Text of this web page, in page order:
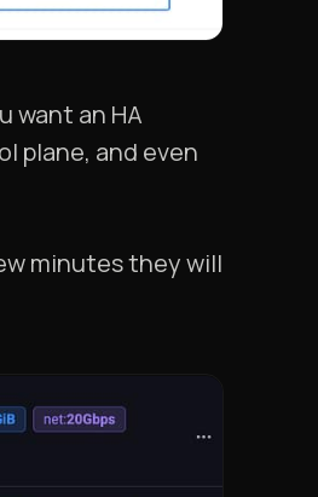
want an HA
plane, and even
minutes they will